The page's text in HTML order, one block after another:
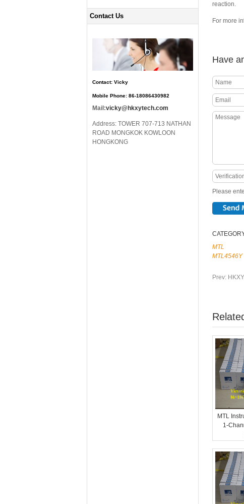
reaction.
For more
Have
Please
MTL
MTL4546Y
Prev:
MTL
1-
Contact Us
Contact: Vicky
Mobile Phone: 86-18086430982
Mail:vicky@hkxytech.com
Address: TOWER 707-713 NATHAN
ROAD MONGKOK KOWLOON
HONGKONG